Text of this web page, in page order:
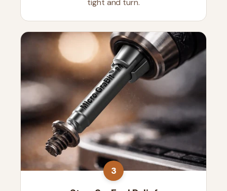
tight and turn.
3